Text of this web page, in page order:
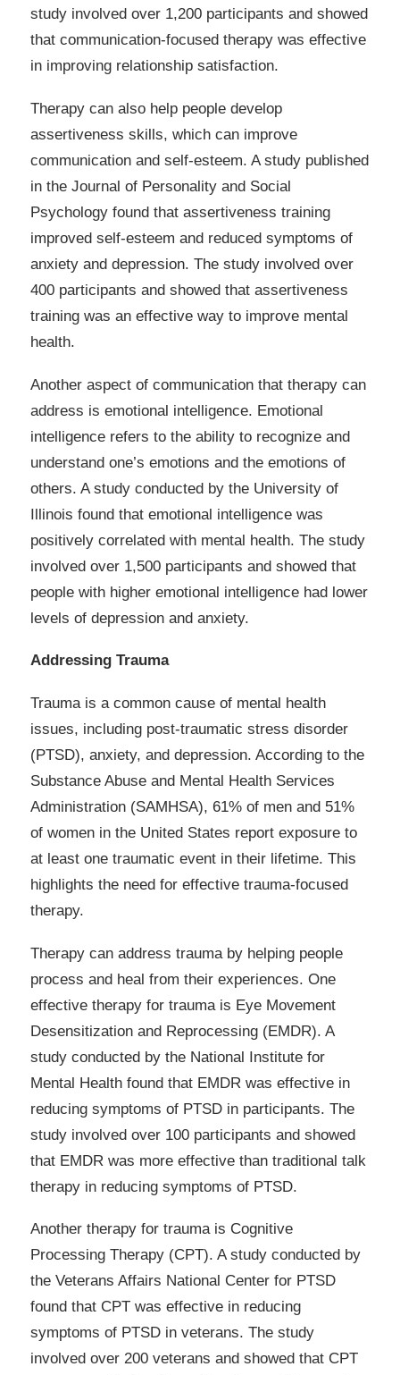
study involved over 1,200 participants and showed
that communication-focused therapy was effective
in improving relationship satisfaction.
Therapy can also help people develop
assertiveness skills, which can improve
communication and self-esteem. A study published
in the Journal of Personality and Social
Psychology found that assertiveness training
improved self-esteem and reduced symptoms of
anxiety and depression. The study involved over
400 participants and showed that assertiveness
training was an effective way to improve mental
health.
Another aspect of communication that therapy can
address is emotional intelligence. Emotional
intelligence refers to the ability to recognize and
understand one’s emotions and the emotions of
others. A study conducted by the University of
Illinois found that emotional intelligence was
positively correlated with mental health. The study
involved over 1,500 participants and showed that
people with higher emotional intelligence had lower
levels of depression and anxiety.
Addressing Trauma
Trauma is a common cause of mental health
issues, including post-traumatic stress disorder
(PTSD), anxiety, and depression. According to the
Substance Abuse and Mental Health Services
Administration (SAMHSA), 61% of men and 51%
of women in the United States report exposure to
at least one traumatic event in their lifetime. This
highlights the need for effective trauma-focused
therapy.
Therapy can address trauma by helping people
process and heal from their experiences. One
effective therapy for trauma is Eye Movement
Desensitization and Reprocessing (EMDR). A
study conducted by the National Institute for
Mental Health found that EMDR was effective in
reducing symptoms of PTSD in participants. The
study involved over 100 participants and showed
that EMDR was more effective than traditional talk
therapy in reducing symptoms of PTSD.
Another therapy for trauma is Cognitive
Processing Therapy (CPT). A study conducted by
the Veterans Affairs National Center for PTSD
found that CPT was effective in reducing
symptoms of PTSD in veterans. The study
involved over 200 veterans and showed that CPT